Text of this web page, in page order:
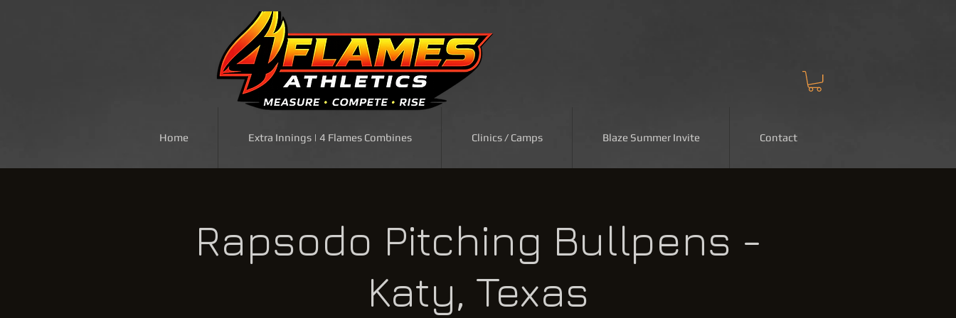
Home Extra Innings | 4 Flames Combines Clinics / Camps Blaze Summer Invite Contact
Rapsodo Pitching Bullpens -
Katy, Texas